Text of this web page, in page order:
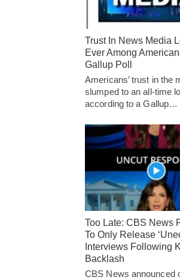
Trust In News Media
Ever Among
Gallup Poll
Americans’ trust in the
slumped to an all-time
according to a Gallup…
Too Late: CBS News
To Only Release
Interviews Following
Backlash
CBS News announced